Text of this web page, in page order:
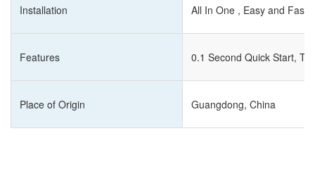
Installation All In One , Easy and Fast
Features 0.1 Second Quick Start,
Place of Origin Guangdong, China